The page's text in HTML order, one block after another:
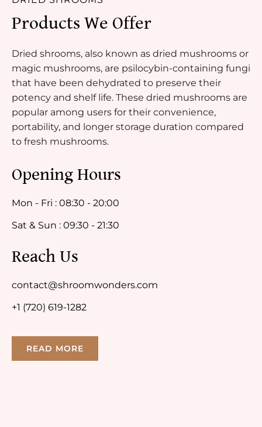
Products We Offer
Dried shrooms, also known as dried mushrooms or
magic mushrooms, are psilocybin-containing fungi
that have been dehydrated to preserve their
potency and shelf life. These dried mushrooms are
popular among users for their convenience,
portability, and longer storage duration compared
to fresh mushrooms.
Opening Hours
Mon - Fri : 08:30 - 20:00
Sat & Sun : 09:30 - 21:30
Reach Us
contact@shroomwonders.com
+1 (720) 619-1282
READ MORE